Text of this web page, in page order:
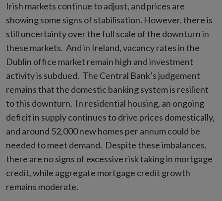
Irish markets continue to adjust, and prices are
showing some signs of stabilisation. However, there is
still uncertainty over the full scale of the downturn in
these markets. And in Ireland, vacancy rates in the
Dublin office market remain high and investment
activity is subdued. The Central Bank’s judgement
remains that the domestic banking system is resilient
to this downturn. In residential housing, an ongoing
deficit in supply continues to drive prices domestically,
and around 52,000 new homes per annum could be
needed to meet demand. Despite these imbalances,
there are no signs of excessive risk taking in mortgage
credit, while aggregate mortgage credit growth
remains moderate.